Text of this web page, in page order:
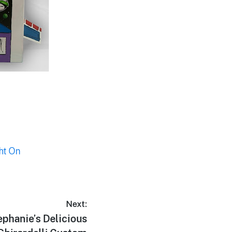
On
Next:
Delicious